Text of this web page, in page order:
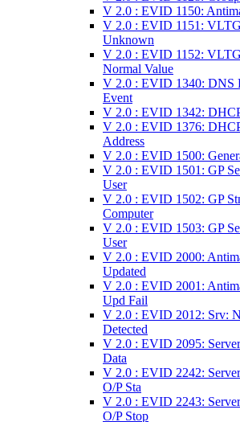
V 2.0 : EVID 1150:
V 2.0 : EVID 1151:
Unknown
V 2.0 : EVID 1152:
Normal Value
V 2.0 : EVID 1340: DNS
Event
V 2.0 : EVID 1342:
V 2.0 : EVID 1376:
Address
V 2.0 : EVID 1500:
V 2.0 : EVID 1501: GP
User
V 2.0 : EVID 1502: GP
Computer
V 2.0 : EVID 1503: GP
User
V 2.0 : EVID 2000:
Updated
V 2.0 : EVID 2001:
Upd Fail
V 2.0 : EVID 2012: Srv:
Detected
V 2.0 : EVID 2095:
Data
V 2.0 : EVID 2242:
O/P Sta
V 2.0 : EVID 2243:
O/P Stop